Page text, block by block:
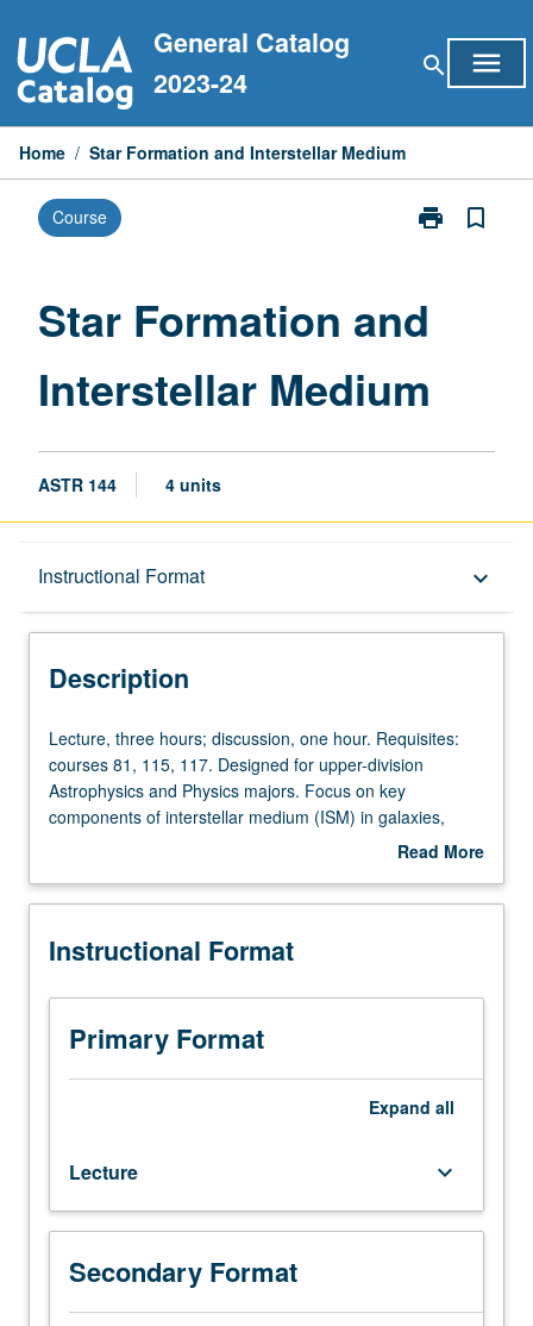
to
content
General Catalog
2023-24
search menu
Home / Star Formation and Interstellar Medium
Course print
Print
Interstellar
bookmark_border
Star Formation and
Interstellar Medium
ASTR 144 4 units
Instructional Format keyboard_arrow_down
Description
Description
Lecture,
three
hours;
discussion,
Requisites:
81,
117.
Designed
upper-
Physics
majors.
Focus
key
components
Lecture, three hours; discussion, one hour. Requisites:
courses 81, 115, 117. Designed for upper-division
Astrophysics and Physics majors. Focus on key
components of interstellar medium (ISM) in galaxies,
including dust, and neutral, ionized, and molecular gas.
and expanding supernova remnants. Covers process of
presented. P/NP or letter grading.
Read More
Description
Instructional Format
Primary Format
Expand all
Lecture keyboard_arrow_down
Secondary Format